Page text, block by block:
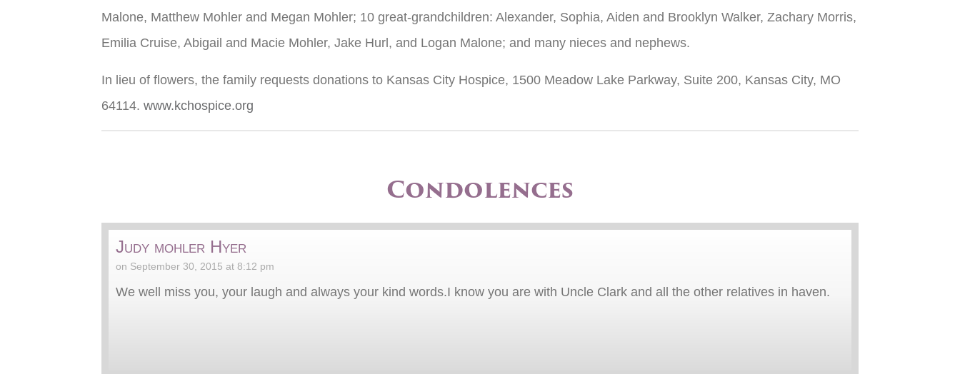
Malone, Matthew Mohler and Megan Mohler; 10 great-grandchildren: Alexander, Sophia, Aiden and Brooklyn Walker, Zachary Morris,
Emilia Cruise, Abigail and Macie Mohler, Jake Hurl, and Logan Malone; and many nieces and nephews.
In lieu of flowers, the family requests donations to Kansas City Hospice, 1500 Meadow Lake Parkway, Suite 200, Kansas City, MO
64114. www.kchospice.org
Condolences
Judy mohler Hyer
on September 30, 2015 at 8:12 pm
We well miss you, your laugh and always your kind words.I know you are with Uncle Clark and all the other relatives in haven.